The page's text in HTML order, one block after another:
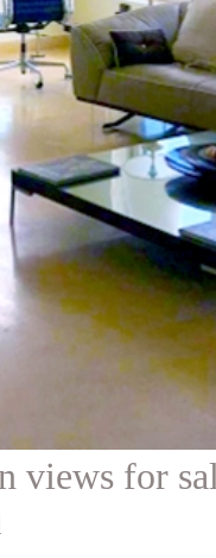
views for